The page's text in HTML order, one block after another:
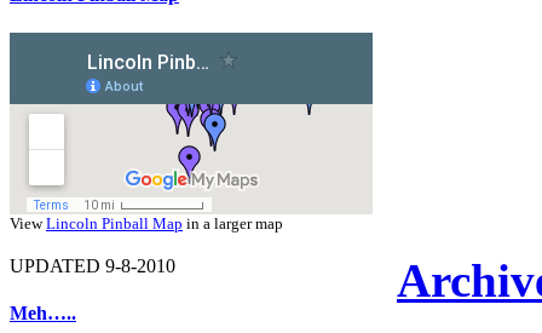
ViewLincoln Pinball Map in a larger map
UPDATED 9-8-2010
Meh…..